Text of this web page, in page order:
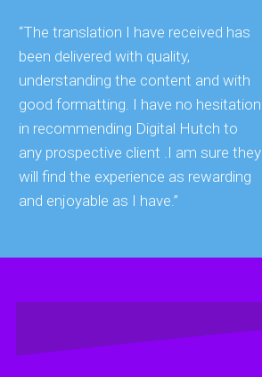
“The translation I have received has
been delivered with quality,
understanding the content and with
good formatting. I have no hesitation
in recommending Digital Hutch to
any prospective client .I am sure they
will find the experience as rewarding
and enjoyable as I have.”